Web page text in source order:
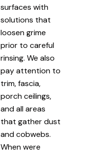
surfaces with
solutions that
loosen grime
prior to careful
rinsing. We also
pay attention to
trim, fascia,
porch ceilings,
and all areas
that gather dust
and cobwebs.
When were